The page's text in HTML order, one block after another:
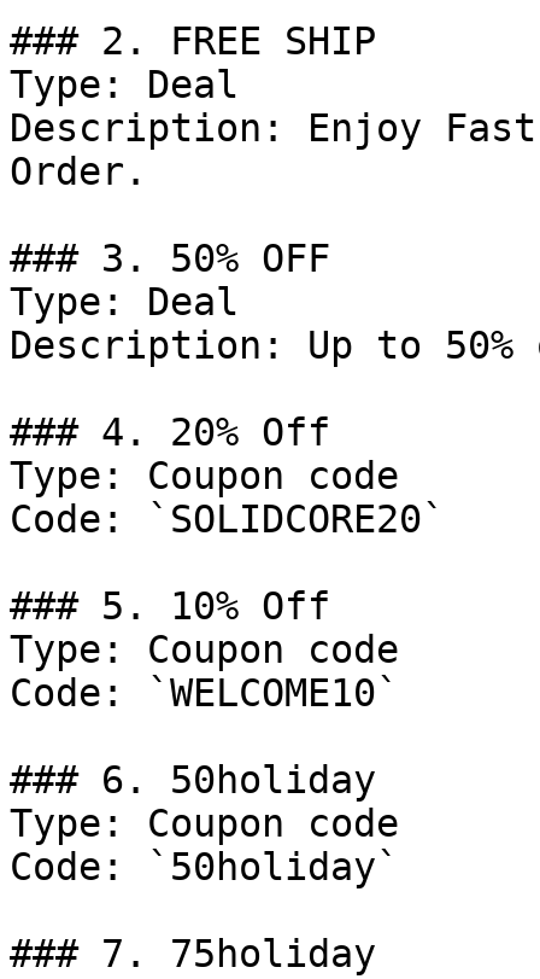
### 2. FREE SHIP
Type: Deal
Description: Enjoy
Order.
### 3. 50% OFF
Type: Deal
Description: Up to
### 4. 20% Off
Type: Coupon code
Code: `SOLIDCORE20`
### 5. 10% Off
Type: Coupon code
Code: `WELCOME10`
### 6. 50holiday
Type: Coupon code
Code: `50holiday`
### 7. 75holiday